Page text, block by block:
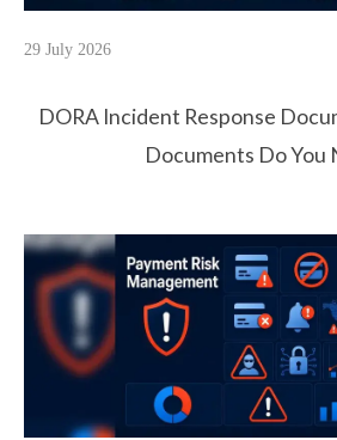
29 July 2026
DORA Incident Response
Documents Do You